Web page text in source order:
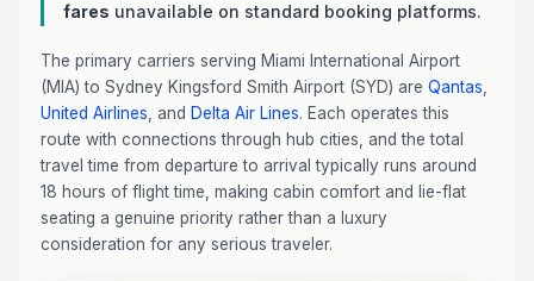
fares unavailable on standard booking platforms.
The primary carriers serving Miami International Airport
(MIA) to Sydney Kingsford Smith Airport (SYD) are Qantas
United Airlines , and Delta Air Lines. Each operates this
route with connections through hub cities, and the total
travel time from departure to arrival typically runs around
18 hours of flight time, making cabin comfort and lie-flat
seating a genuine priority rather than a luxury
consideration for any serious traveler.